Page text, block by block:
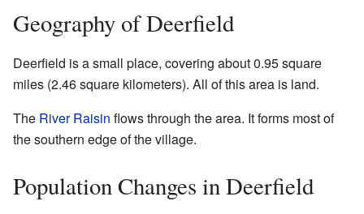
Geography of Deerfield
Deerfield is a small place, covering about 0.95 square
miles (2.46 square kilometers). All of this area is land.
The River Raisin flows through the area. It forms most of
the southern edge of the village.
Population Changes in Deerfield